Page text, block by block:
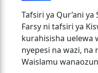
Tafsiri ya Qur’ani
Farsy ni tafsiri ya
kurahisisha uelewa
nyepesi na wazi,
Waislamu